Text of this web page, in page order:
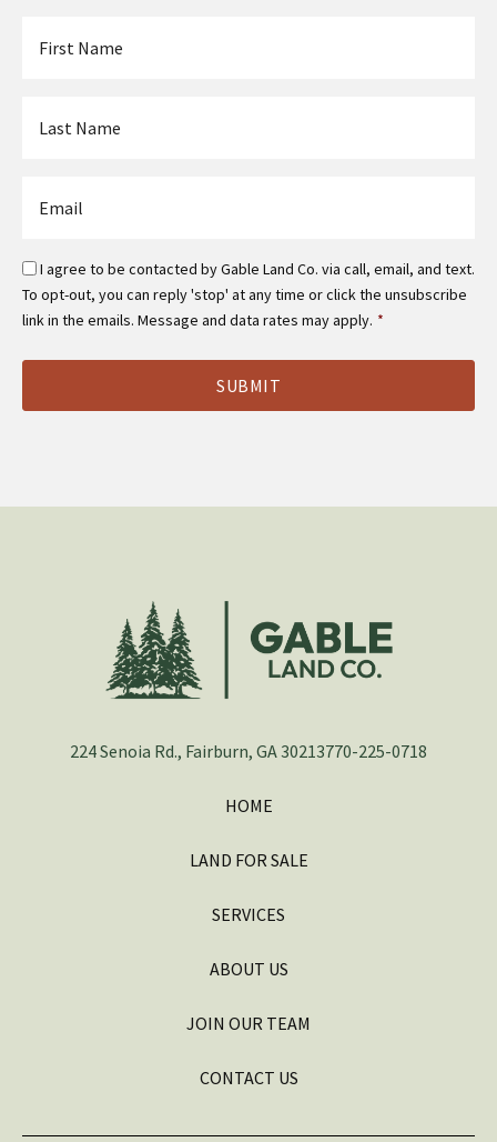
Name
Name
Email
Optin
*
I agree to be contacted by Gable Land Co. via call, email, and text.
To opt-out, you can reply 'stop' at any time or click the unsubscribe
link in the emails. Message and data rates may apply. *
224 Senoia Rd., Fairburn, GA 30213770-225-0718
HOME
LAND FOR SALE
SERVICES
ABOUT US
JOIN OUR TEAM
CONTACT US